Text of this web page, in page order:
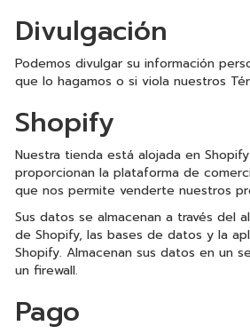
Divulgación
Podemos divulgar su información
que lo hagamos o si viola nuestros
Shopify
Nuestra tienda está alojada en
proporcionan la plataforma de
que nos permite venderte nuestros
Sus datos se almacenan a través del
de Shopify, las bases de datos y la
Shopify. Almacenan sus datos en un
un firewall.
Pago